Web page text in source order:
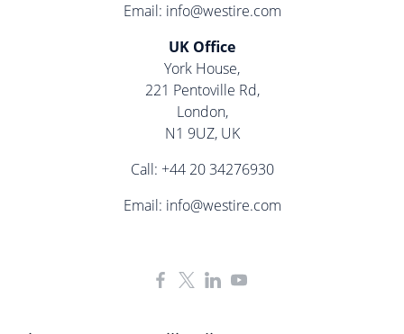
Email: info@westire.com
UK Office
York House,
221 Pentoville Rd,
London,
N1 9UZ, UK
Call: +44 20 34276930
Email: info@westire.com